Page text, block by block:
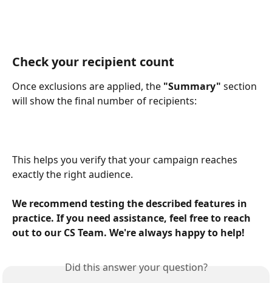
Check your recipient count
Once exclusions are applied, the "Summary" section
will show the final number of recipients:
This helps you verify that your campaign reaches
exactly the right audience.
We recommend testing the described features in
practice. If you need assistance, feel free to reach
out to our CS Team. We're always happy to help!
Did this answer your question?